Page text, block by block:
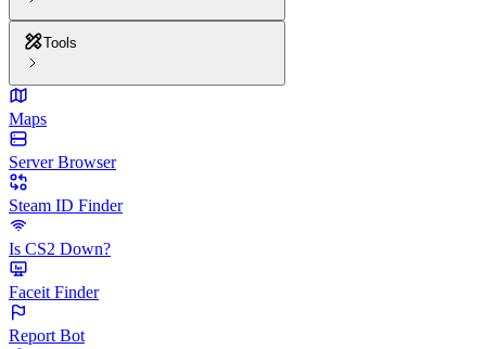
Tools
Maps
Server Browser
Steam ID Finder
Is CS2 Down?
Faceit Finder
Report Bot